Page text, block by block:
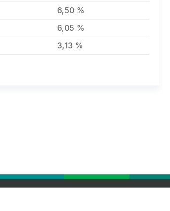
6,50 %
6,05 %
3,13 %